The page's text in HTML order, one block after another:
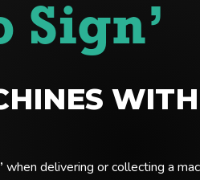
Sign’
WITH
when delivering or collecting a